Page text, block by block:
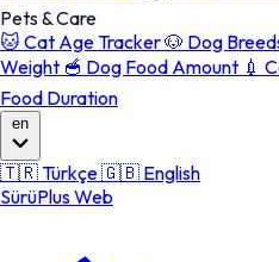
Pets & Care
🐱 Cat Age Tracker🐶 Dog
Weight 🥣 Dog Food Amount 💉
Food Duration
en
🇹🇷Türkçe🇬🇧 English
SürüPlus Web